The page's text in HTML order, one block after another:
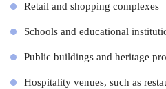
Retail and shopping complexes
Schools and educational
Public buildings and heritage
Hospitality venues, such as